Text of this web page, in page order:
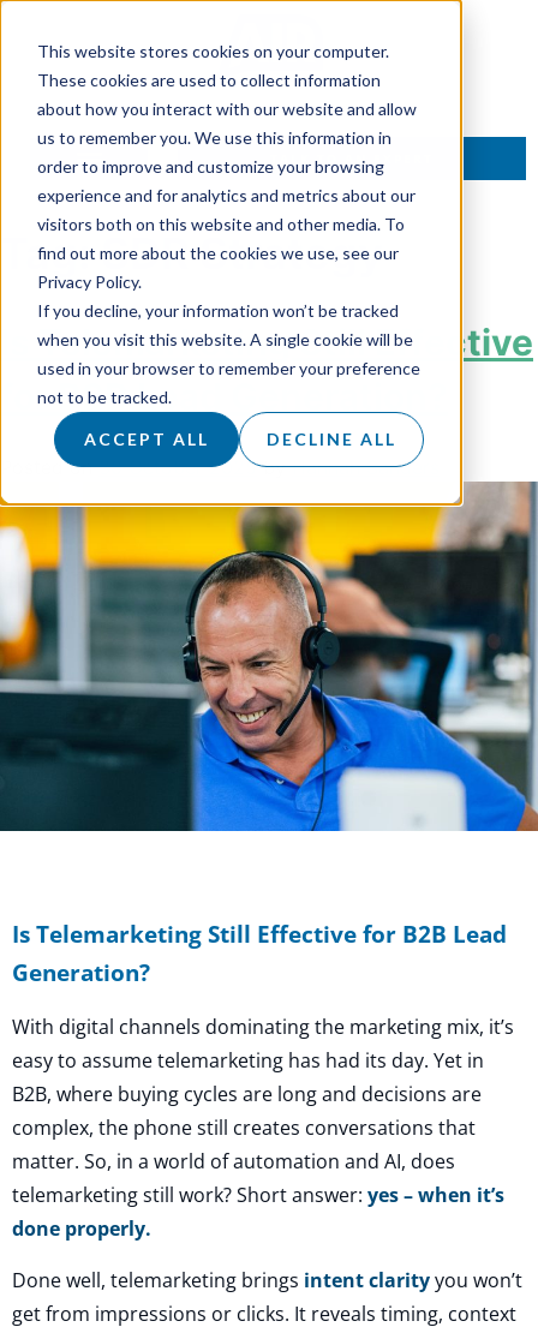
This website stores cookies on your computer.
These cookies are used to collect information
about how you interact with our website and allow
us to remember you. We use this information in
order to improve and customize your browsing
experience and for analytics and metrics about our
visitors both on this website and other media. To
find out more about the cookies we use, see our
Privacy Policy.
If you decline, your information won’t be tracked
when you visit this website. A single cookie will be
used in your browser to remember your preference
not to be tracked.
ACCEPT ALL DECLINE ALL
TALK TO AN EXPERT
Tag:SDR Strategy
Is Telemarketing Still Effective
for B2B Lead Generation?
Posted on30 October 2025byHannah Sanders
Is Telemarketing Still Effective for B2B Lead
Generation?
With digital channels dominating the marketing mix, it’s
easy to assume telemarketing has had its day. Yet in
B2B, where buying cycles are long and decisions are
complex, the phone still creates conversations that
matter. So, in a world of automation and AI, does
telemarketing still work? Short answer: yes – when it’s
done properly.
Done well, telemarketing brings intent clarityyou won’t
get from impressions or clicks. It reveals timing, context